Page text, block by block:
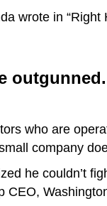
wrote in
outgunned.
who are
company
he couldn’t
CEO,